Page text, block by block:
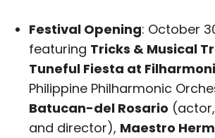
Festival Opening: October
featuring Tricks & Musical
Tuneful Fiesta at
Philippine Philharmonic
Batucan-del Rosario
and director), Maestro